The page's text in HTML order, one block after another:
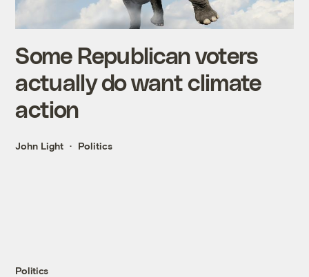
Some Republican voters
actually do want climate
action
John Light Politics
Politics